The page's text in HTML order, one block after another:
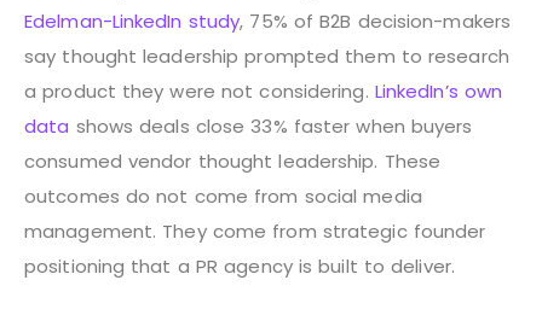
Edelman-LinkedIn study, 75% of B2B decision-makers
say thought leadership prompted them to research
a product they were not considering. LinkedIn’s own
data shows deals close 33% faster when buyers
consumed vendor thought leadership. These
outcomes do not come from social media
management. They come from strategic founder
positioning that a PR agency is built to deliver.